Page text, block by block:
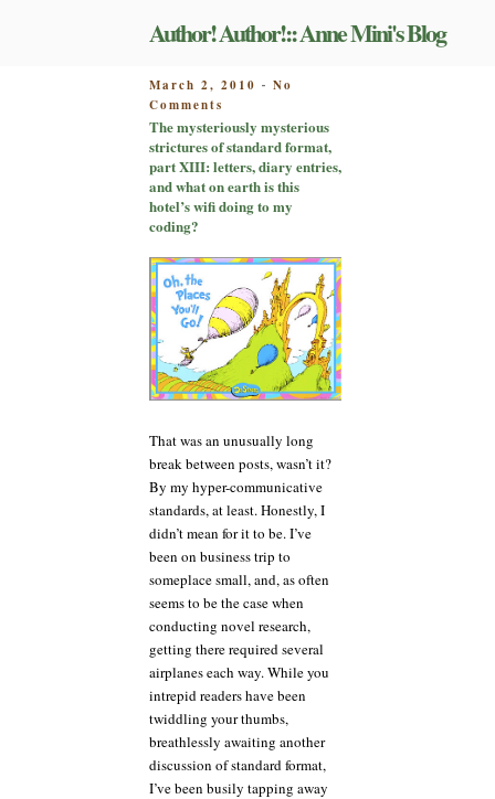
Author! Author!:: Anne Mini's Blog
POSTED
ON
March 2, 2010 - No
Comments
The
mysteriously
mysterious
strictures
of
part
letters,
diary
entries,
and
what
on
is
this
doing
to
my
coding?
The mysteriously mysterious
strictures of standard format,
part XIII: letters, diary entries,
and what on earth is this
hotel’s wifi doing to my
coding?
That was an unusually long
break between posts, wasn’t it?
By my hyper-communicative
standards, at least. Honestly, I
didn’t mean for it to be. I’ve
been on business trip to
someplace small, and, as often
seems to be the case when
conducting novel research,
getting there required several
airplanes each way. While you
intrepid readers have been
twiddling your thumbs,
breathlessly awaiting another
discussion of standard format,
I’ve been busily tapping away